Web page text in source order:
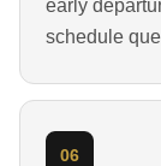
early
schedule
06